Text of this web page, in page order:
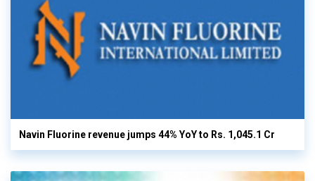
Navin Fluorine revenue jumps 44% YoY to Rs. 1,045.1 Cr